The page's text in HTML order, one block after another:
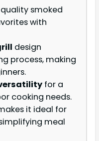
smoked
with
design
process, making
for a
cooking needs.
it ideal for
meal